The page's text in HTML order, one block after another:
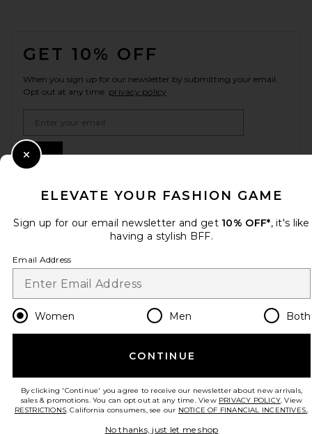
GET 10% OFF
When you sign up for our newsletter by submitting your email.
Opt out at any time. privacy policy
Sign Up
Change Country Regions
en USD
HELP US IMPROVE!
Take a brief survey about today's visit.
ELEVATE YOUR FASHION GAME
Sign up for our email newsletter and get 10% OFF*, it's like
having a stylish BFF.
Email Address
Women Men Both
CONTINUE
By clicking 'Continue' you agree to receive our newsletter about new arrivals,
sales & promotions. You can opt out at any time. View PRIVACY POLICY. View
RESTRICTIONS. California consumers, see our NOTICE OF FINANCIAL INCENTIVES..
No thanks, just let me shop
Close Modal